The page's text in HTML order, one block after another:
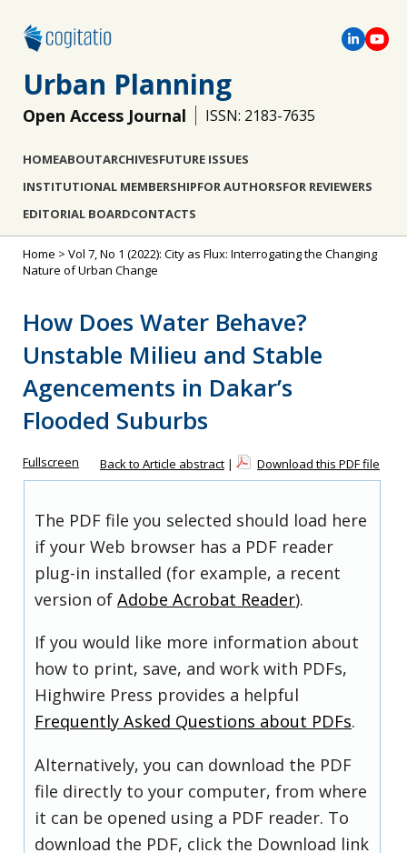
Urban Planning
Open Access Journal ISSN: 2183-7635
HOMEABOUTARCHIVESFUTURE ISSUES
INSTITUTIONAL MEMBERSHIPFOR AUTHORSFOR REVIEWERS
EDITORIAL BOARDCONTACTS
Home > Vol 7, No 1 (2022): City as Flux: Interrogating the Changing
Nature of Urban Change
How Does Water Behave?
Unstable Milieu and Stable
Agencements in Dakar’s
Flooded Suburbs
Fullscreen Back to Article abstract | Download this PDF file
The PDF file you selected should load here
if your Web browser has a PDF reader
plug-in installed (for example, a recent
version of Adobe Acrobat Reader).
If you would like more information about
how to print, save, and work with PDFs,
Highwire Press provides a helpful
Frequently Asked Questions about PDFs.
Alternatively, you can download the PDF
file directly to your computer, from where
it can be opened using a PDF reader. To
download the PDF, click the Download link